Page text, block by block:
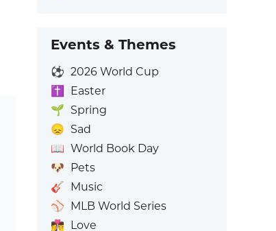
Events & Themes
⚽ 2026 World Cup
✝️
Easter
🌱 Spring
😞 Sad
📖 World Book Day
🐶 Pets
🎸 Music
⚾ MLB World Series
👩‍❤️‍💋‍👨 Love